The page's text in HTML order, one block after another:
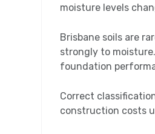
moisture levels
Brisbane soils are
strongly to
foundation
Correct
construction costs